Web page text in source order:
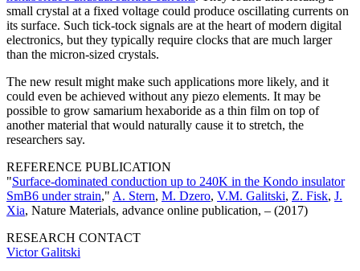
small crystal at a fixed voltage could produce oscillating currents on
its surface. Such tick-tock signals are at the heart of modern digital
electronics, but they typically require clocks that are much larger
than the micron-sized crystals.
The new result might make such applications more likely, and it
could even be achieved without any piezo elements. It may be
possible to grow samarium hexaboride as a thin film on top of
another material that would naturally cause it to stretch, the
researchers say.
REFERENCE PUBLICATION
"Surface-dominated conduction up to 240K in the Kondo insulator
SmB6 under strain," A. Stern, M. Dzero, V.M. Galitski, Z. Fisk, J.
Xia, Nature Materials, advance online publication, – (2017)
RESEARCH CONTACT
Victor Galitski